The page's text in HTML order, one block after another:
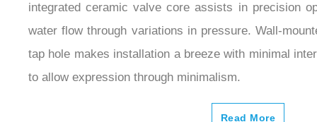
water flow through variations in pressure. Wall-
tap hole makes installation a breeze with minimal
to allow expression through minimalism.
Read More